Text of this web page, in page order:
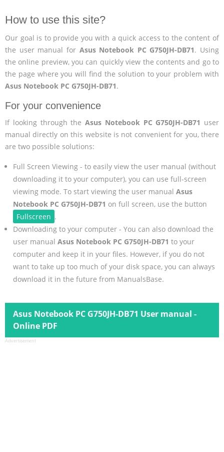
How to use this site?
Our goal is to provide you with a quick access to the content of
the user manual for Asus Notebook PC G750JH-DB71. Using
the online preview, you can quickly view the contents and go to
the page where you will find the solution to your problem with
Asus Notebook PC G750JH-DB71.
For your convenience
If looking through the Asus Notebook PC G750JH-DB71 user
manual directly on this website is not convenient for you, there
are two possible solutions:
Full Screen Viewing - to easily view the user manual (without
downloading it to your computer), you can use full-screen
viewing mode. To start viewing the user manual Asus
Notebook PC G750JH-DB71 on full screen, use the button
Fullscreen .
Downloading to your computer - You can also download the
user manual Asus Notebook PC G750JH-DB71 to your
computer and keep it in your files. However, if you do not
want to take up too much of your disk space, you can always
download it in the future from ManualsBase.
Asus Notebook PC G750JH-DB71 User manual -
Online PDF
Advertisement